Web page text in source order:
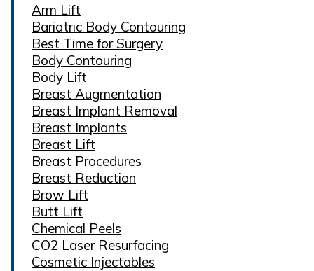
Arm Lift
Bariatric Body Contouring
Best Time for Surgery
Body Contouring
Body Lift
Breast Augmentation
Breast Implant Removal
Breast Implants
Breast Lift
Breast Procedures
Breast Reduction
Brow Lift
Butt Lift
Chemical Peels
CO2 Laser Resurfacing
Cosmetic Injectables